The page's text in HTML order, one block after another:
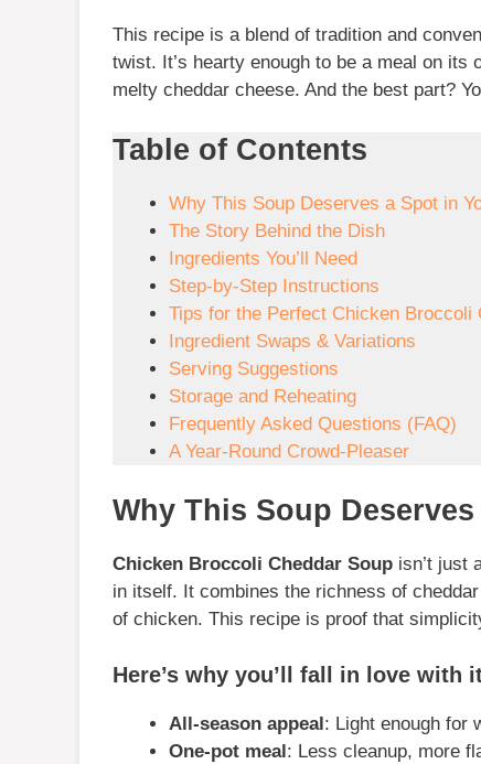
This recipe is a blend of tradition and
twist. It’s hearty enough to be a meal on
melty cheddar cheese. And the best part?
Table of Contents
Why This Soup Deserves a Spot in
The Story Behind the Dish
Ingredients You’ll Need
Step-by-Step Instructions
Tips for the Perfect Chicken Broccoli
Ingredient Swaps & Variations
Serving Suggestions
Storage and Reheating
Frequently Asked Questions (FAQ)
A Year-Round Crowd-Pleaser
Why This Soup
Chicken Broccoli Cheddar Soup isn’t just
in itself. It combines the richness of
of chicken. This recipe is proof that
Here’s why you’ll fall in love with
All-season appeal: Light enough for
One-pot meal: Less cleanup, more